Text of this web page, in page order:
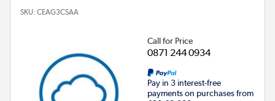
SKU: CEAG3CSAA
Call for Price
0871 244 0934
Pay in 3 interest-free
payments on purchases from